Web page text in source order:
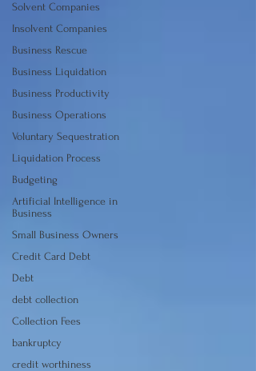
Solvent Companies
Insolvent Companies
Business Rescue
Business Liquidation
Business Productivity
Business Operations
Voluntary Sequestration
Liquidation Process
Budgeting
Artificial Intelligence in
Business
Small Business Owners
Credit Card Debt
Debt
debt collection
Collection Fees
bankruptcy
credit worthiness